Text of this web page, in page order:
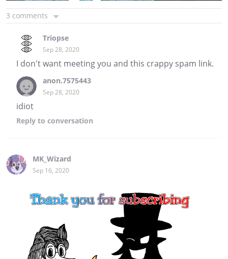
3 comments
Triopse
Sep 28, 2020
I don't want meeting you and this crappy spam link.
anon.7575443
Sep 28, 2020
idiot
Reply to conversation
MK_Wizard
Sep 16, 2020